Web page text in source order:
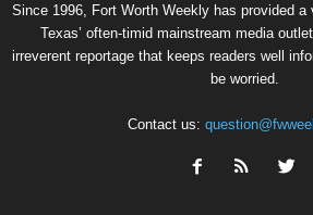
Since 1996, Fort Worth Weekly has provided a
Texas’ often-timid mainstream media
irreverent reportage that keeps readers well
be worried.
Contact us: